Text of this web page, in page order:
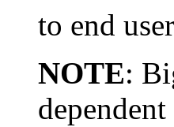
to end
NOTE: